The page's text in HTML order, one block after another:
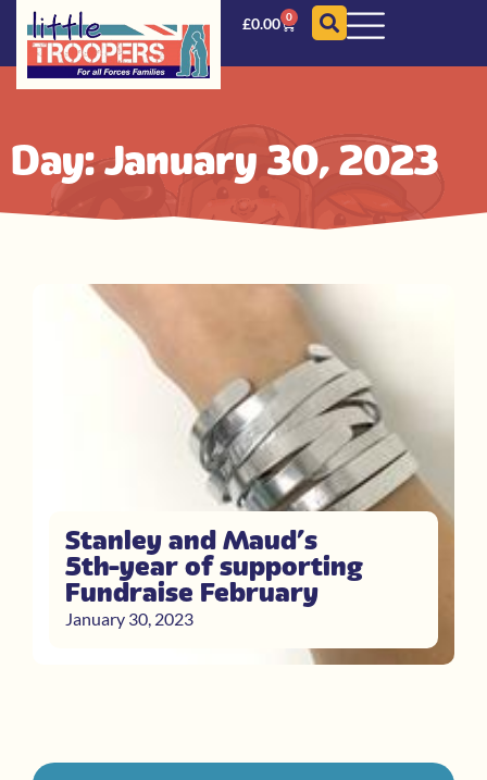
£0.00 0
Day: January 30, 2023
Stanley and Maud’s
5th year of supporting
Fundraise February
January 30, 2023